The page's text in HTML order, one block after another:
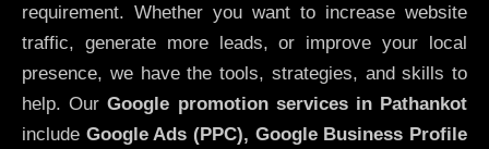
requirement. Whether you want to increase website
traffic, generate more leads, or improve your local
presence, we have the tools, strategies, and skills to
help. OurGoogle promotion services in Pathankot
include Google Ads (PPC), Google Business Profile